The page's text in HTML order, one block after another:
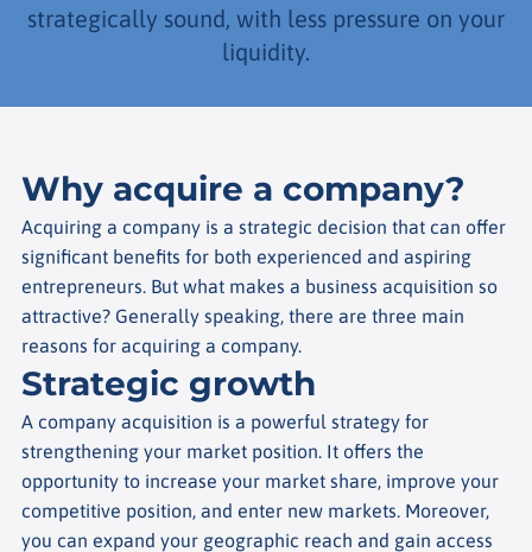
strategically sound, with less pressure on your
liquidity.
Why acquire a company?
Acquiring a company is a strategic decision that can offer
significant benefits for both experienced and aspiring
entrepreneurs. But what makes a business acquisition so
attractive? Generally speaking, there are three main
reasons for acquiring a company.
Strategic growth
A company acquisition is a powerful strategy for
strengthening your market position. It offers the
opportunity to increase your market share, improve your
competitive position, and enter new markets. Moreover,
you can expand your geographic reach and gain access